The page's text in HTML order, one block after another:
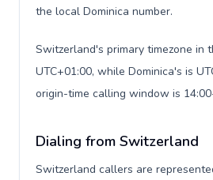
the local Dominica number.
Switzerland's primary timezone in
UTC+01:00, while Dominica's is
origin-time calling window is
Dialing from Switzerland
Switzerland callers are